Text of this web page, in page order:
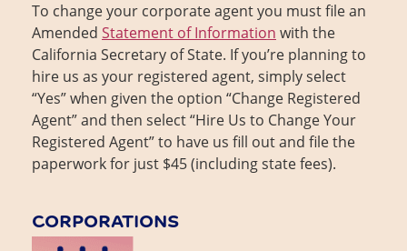
To change your corporate agent you must file an
Amended Statement of Information with the
California Secretary of State. If you’re planning to
hire us as your registered agent, simply select
“Yes” when given the option “Change Registered
Agent” and then select “Hire Us to Change Your
Registered Agent” to have us fill out and file the
paperwork for just $45 (including state fees).
CORPORATIONS